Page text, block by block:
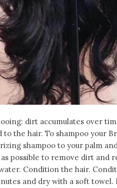
dirt accumulates over
to the hair. To shampoo your
shampoo to your palm
possible to remove dirt and
Condition the hair.
and dry with a soft